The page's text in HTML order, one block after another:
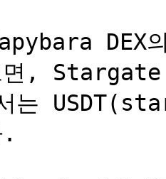
면, Stargate
는
.